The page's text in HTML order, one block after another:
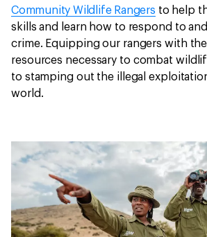
Community Wildlife Rangers to help
skills and learn how to respond to
crime. Equipping our rangers with
resources necessary to combat
to stamping out the illegal
world.